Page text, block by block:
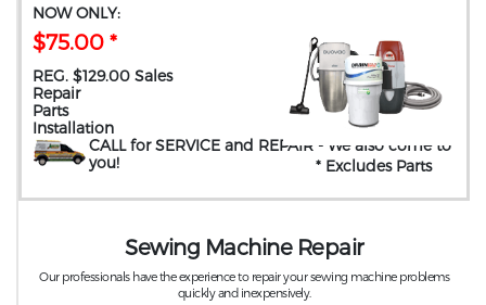
NOW ONLY:
$75.00 *
REG. $129.00 Sales
Repair
Parts
Installation
CALL for SERVICE and REPAIR - We also come to
you! * Excludes Parts
Sewing Machine Repair
Our professionals have the experience to repair your sewing machine problems
quickly and inexpensively.